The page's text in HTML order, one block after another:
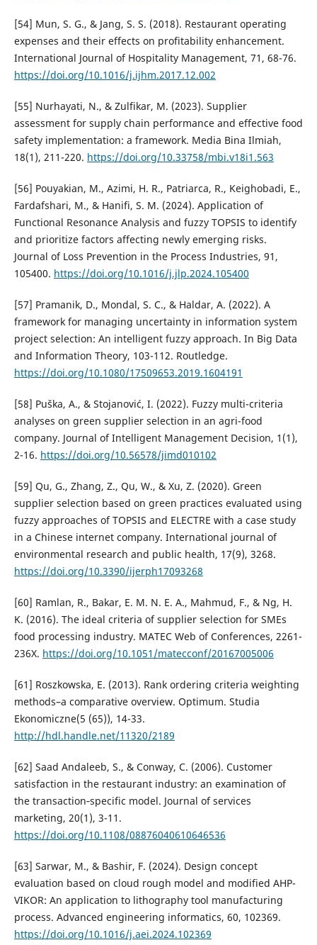
[54] Mun, S. G., & Jang, S. S. (2018). Restaurant operating
expenses and their effects on profitability enhancement.
International Journal of Hospitality Management, 71, 68-76.
https://doi.org/10.1016/j.ijhm.2017.12.002
[55] Nurhayati, N., & Zulfikar, M. (2023). Supplier
assessment for supply chain performance and effective food
safety implementation: a framework. Media Bina Ilmiah,
18(1), 211-220. https://doi.org/10.33758/mbi.v18i1.563
[56] Pouyakian, M., Azimi, H. R., Patriarca, R., Keighobadi, E.,
Fardafshari, M., & Hanifi, S. M. (2024). Application of
Functional Resonance Analysis and fuzzy TOPSIS to identify
and prioritize factors affecting newly emerging risks.
Journal of Loss Prevention in the Process Industries, 91,
105400. https://doi.org/10.1016/j.jlp.2024.105400
[57] Pramanik, D., Mondal, S. C., & Haldar, A. (2022). A
framework for managing uncertainty in information system
project selection: An intelligent fuzzy approach. In Big Data
and Information Theory, 103-112. Routledge.
https://doi.org/10.1080/17509653.2019.1604191
[58] Puška, A., & Stojanović, I. (2022). Fuzzy multi-criteria
analyses on green supplier selection in an agri-food
company. Journal of Intelligent Management Decision, 1(1),
2-16. https://doi.org/10.56578/jimd010102
[59] Qu, G., Zhang, Z., Qu, W., & Xu, Z. (2020). Green
supplier selection based on green practices evaluated using
fuzzy approaches of TOPSIS and ELECTRE with a case study
in a Chinese internet company. International journal of
environmental research and public health, 17(9), 3268.
https://doi.org/10.3390/ijerph17093268
[60] Ramlan, R., Bakar, E. M. N. E. A., Mahmud, F., & Ng, H.
K. (2016). The ideal criteria of supplier selection for SMEs
food processing industry. MATEC Web of Conferences, 2261-
236X. https://doi.org/10.1051/matecconf/20167005006
[61] Roszkowska, E. (2013). Rank ordering criteria weighting
methods–a comparative overview. Optimum. Studia
Ekonomiczne(5 (65)), 14-33.
http://hdl.handle.net/11320/2189
[62] Saad Andaleeb, S., & Conway, C. (2006). Customer
satisfaction in the restaurant industry: an examination of
the transaction‐specific model. Journal of services
marketing, 20(1), 3-11.
https://doi.org/10.1108/08876040610646536
[63] Sarwar, M., & Bashir, F. (2024). Design concept
evaluation based on cloud rough model and modified AHP-
VIKOR: An application to lithography tool manufacturing
process. Advanced engineering informatics, 60, 102369.
https://doi.org/10.1016/j.aei.2024.102369